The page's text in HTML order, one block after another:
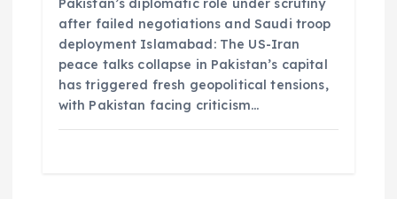
Pakistan’s diplomatic role under scrutiny
after failed negotiations and Saudi troop
deployment Islamabad: The US-Iran
peace talks collapse in Pakistan’s capital
has triggered fresh geopolitical tensions,
with Pakistan facing criticism…